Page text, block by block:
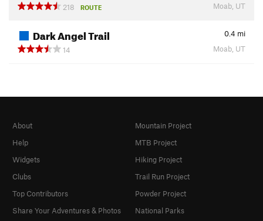
218
ROUTE Moab, UT
Dark Angel Trail 0.4 mi
14
Moab, UT
About
Help
Widgets
Clubs
Top Contributors
Share Your Adventures & Photos
Mountain Project
MTB Project
Hiking Project
Trail Run Project
Powder Project
National Parks